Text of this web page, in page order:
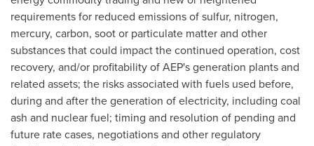
requirements for reduced emissions of sulfur, nitrogen,
mercury, carbon, soot or particulate matter and other
substances that could impact the continued operation, cost
recovery, and/or profitability of AEP's generation plants and
related assets; the risks associated with fuels used before,
during and after the generation of electricity, including coal
ash and nuclear fuel; timing and resolution of pending and
future rate cases, negotiations and other regulatory